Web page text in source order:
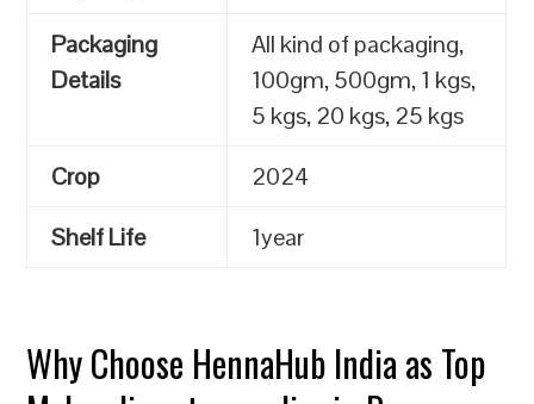
Packaging
Details
All kind of packaging,
100gm, 500gm, 1 kgs,
5 kgs, 20 kgs, 25 kgs
Crop
2024
Shelf Life
1year
Why Choose HennaHub India as Top